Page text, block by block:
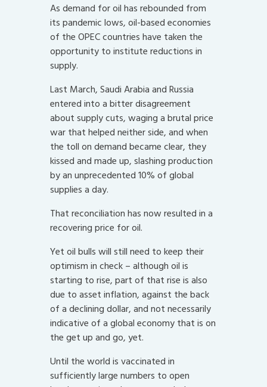
As demand for oil has rebounded from
its pandemic lows, oil-based economies
of the OPEC countries have taken the
opportunity to institute reductions in
supply.
Last March, Saudi Arabia and Russia
entered into a bitter disagreement
about supply cuts, waging a brutal price
war that helped neither side, and when
the toll on demand became clear, they
kissed and made up, slashing production
by an unprecedented 10% of global
supplies a day.
That reconciliation has now resulted in a
recovering price for oil.
Yet oil bulls will still need to keep their
optimism in check – although oil is
starting to rise, part of that rise is also
due to asset inflation, against the back
of a declining dollar, and not necessarily
indicative of a global economy that is on
the get up and go, yet.
Until the world is vaccinated in
sufficiently large numbers to open